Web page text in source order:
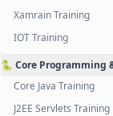
Xamrain Training
IOT Training
🐍 Core Programming
Core Java Training
J2EE Servlets Training